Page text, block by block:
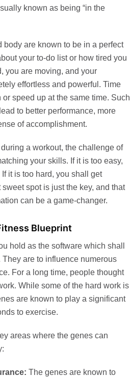
known as being “in the
body are known to be in a perfect
your to-do list or how tired you
you are moving, and your
effortless and powerful. Time
speed up at the same time. Such
to better performance, more
of accomplishment.
a workout, the challenge of
your skills. If it is too easy,
it is too hard, you shall get
spot is just the key, and that
can be a game-changer.
Blueprint
hold as the software which shall
They are to influence numerous
For a long time, people thought
While some of the hard work is
are known to play a significant
to exercise.
areas where the genes can
The genes are known to